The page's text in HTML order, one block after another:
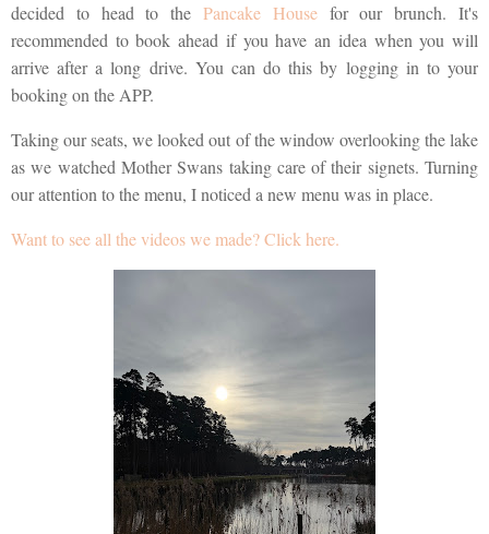
decided to head to the Pancake Housefor our brunch. It's
recommended to book ahead if you have an idea when you will
arrive after a long drive. You can do this by logging in to your
booking on the APP.
Taking our seats, we looked out of the window overlooking the lake
as we watched Mother Swans taking care of their signets. Turning
our attention to the menu, I noticed a new menu was in place.
Want to see all the videos we made? Click here.